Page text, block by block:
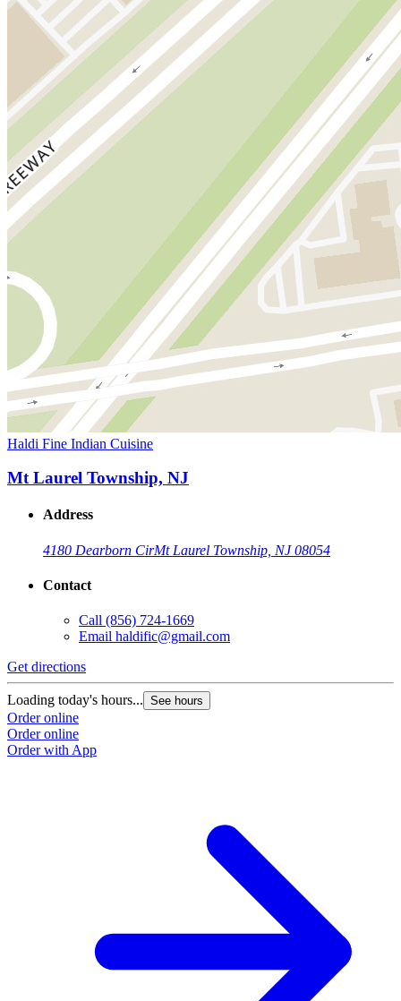
Haldi Fine Indian Cuisine
Mt Laurel Township, NJ
Address
4180 Dearborn CirMt Laurel Township, NJ 08054
Contact
Call (856) 724-1669
Email haldific@gmail.com
Get directions
Loading today's hours... See hours
Order online
Order online
Order with App